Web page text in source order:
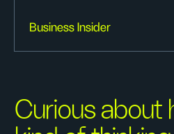
Business Insider
Curious about